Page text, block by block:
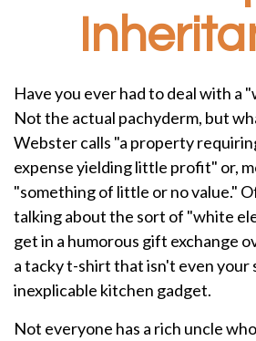
Have you ever had to deal with a
Not the actual pachyderm, but
Webster calls "a property
expense yielding little profit" or,
"something of little or no value."
talking about the sort of "white
get in a humorous gift exchange
a tacky t-shirt that isn't even your
inexplicable kitchen gadget.
Not everyone has a rich uncle